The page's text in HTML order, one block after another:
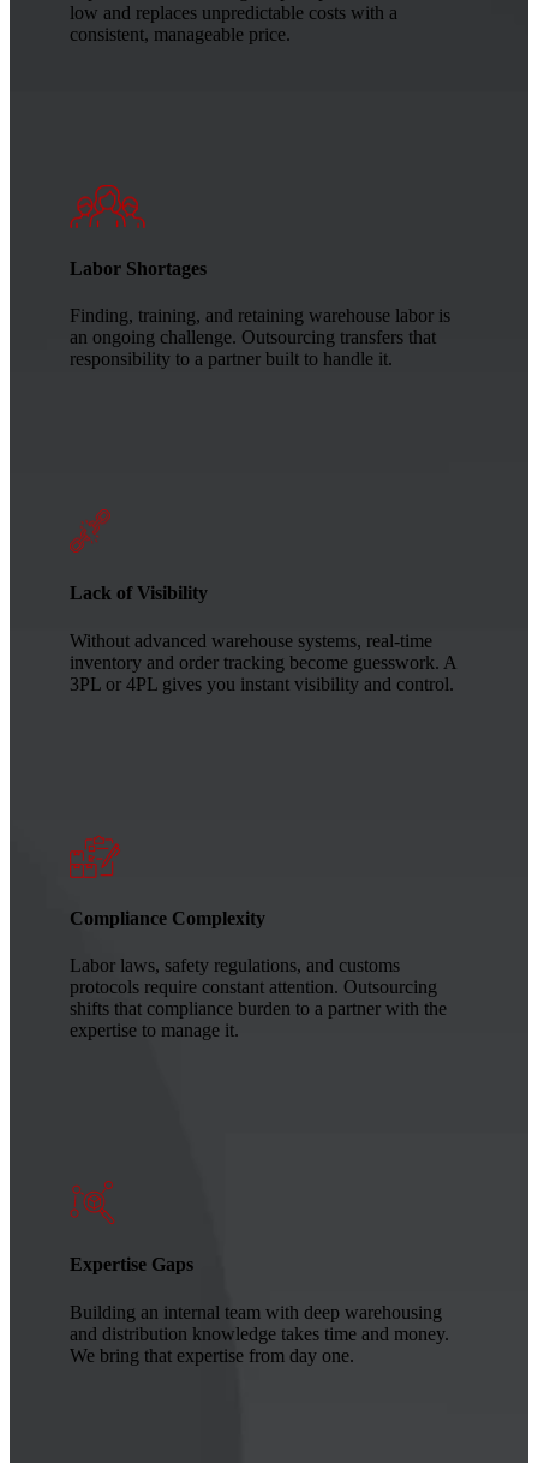
low and replaces unpredictable costs with a
consistent, manageable price.
Labor Shortages
Finding, training, and retaining warehouse labor is
an ongoing challenge. Outsourcing transfers that
responsibility to a partner built to handle it.
Lack of Visibility
Without advanced warehouse systems, real-time
inventory and order tracking become guesswork. A
3PL or 4PL gives you instant visibility and control.
Compliance Complexity
Labor laws, safety regulations, and customs
protocols require constant attention. Outsourcing
shifts that compliance burden to a partner with the
expertise to manage it.
Expertise Gaps
Building an internal team with deep warehousing
and distribution knowledge takes time and money.
We bring that expertise from day one.